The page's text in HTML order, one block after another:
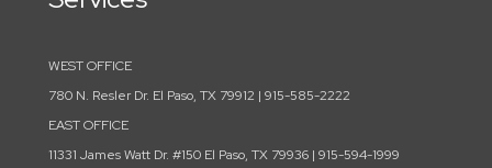
WEST OFFICE
780 N. Resler Dr. El Paso, TX 79912 | 915-585-2222
EAST OFFICE
11331 James Watt Dr. #150 El Paso, TX 79936 | 915-594-1999